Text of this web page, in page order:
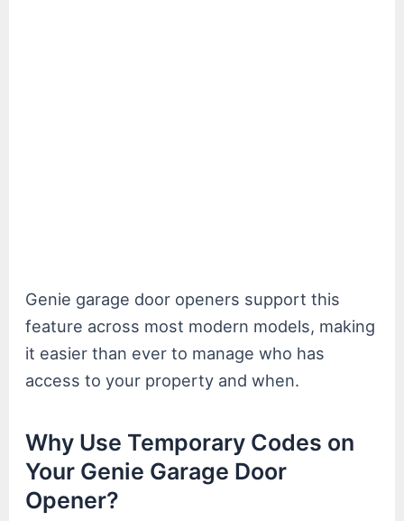
Genie garage door openers support this
feature across most modern models, making
it easier than ever to manage who has
access to your property and when.
Why Use Temporary Codes on
Your Genie Garage Door
Opener?